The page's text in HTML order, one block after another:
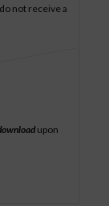
not receive a
upon